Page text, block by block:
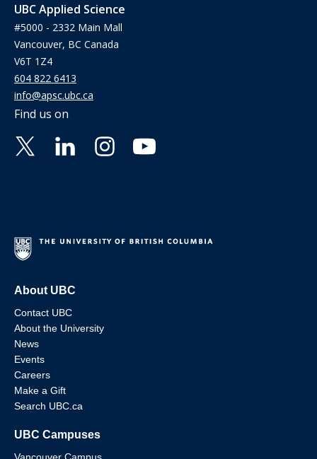
UBC Applied Science
#5000 - 2332 Main Mall
Vancouver, BC Canada
V6T 1Z4
604 822 6413
info@apsc.ubc.ca
Find us on
About UBC
Contact UBC
About the University
News
Events
Careers
Make a Gift
Search UBC.ca
UBC Campuses
Vancouver Campus